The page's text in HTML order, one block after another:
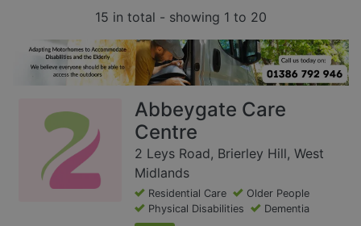
15 in total - showing 1 to 20
Abbeygate Care
Centre
2 Leys Road, Brierley Hill, West
Midlands
Residential Care
Older People
Physical Disabilities
Dementia